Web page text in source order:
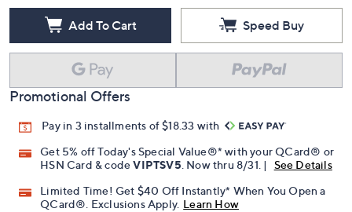
Add To Cart Speed Buy
Promotional Offers
Pay in 3 installments of $18.33 with
Get 5% off Today's Special Value®* with your QCard® or
HSN Card & codeVIPTSV5 . Now thru 8/31. |
See Details
Limited Time! Get $40 Off Instantly* When You Open a
QCard®. Exclusions Apply. Learn How